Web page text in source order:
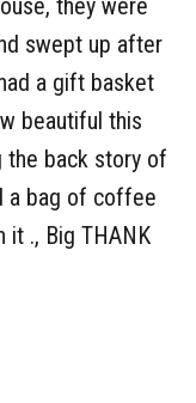
they were
swept up after
a gift basket
beautiful this
the back story of
a bag of coffee
it ., Big THANK